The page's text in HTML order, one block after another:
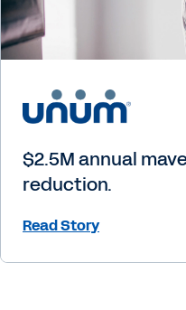
$2.5M annual
reduction.
Read Story